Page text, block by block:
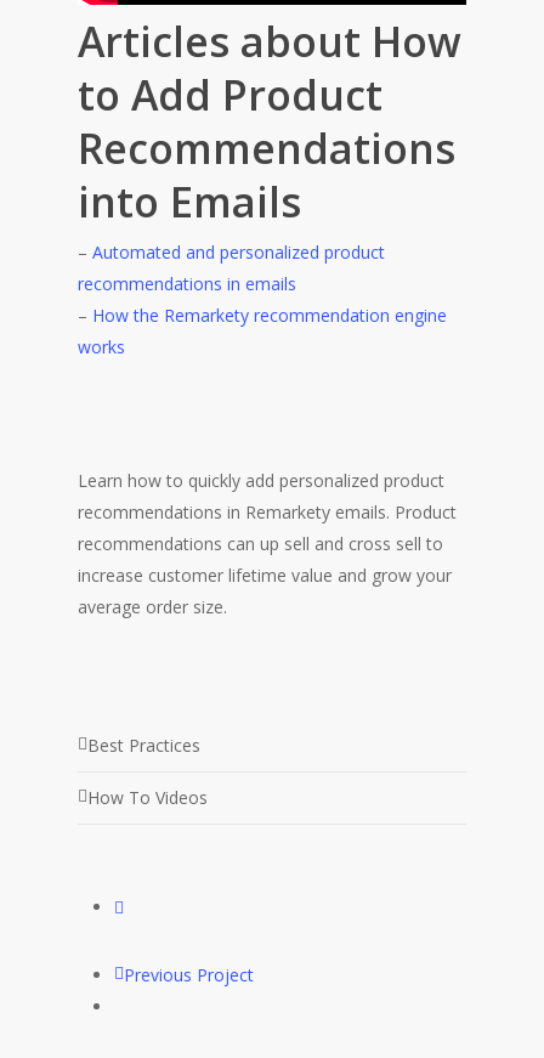
Articles about How
to Add Product
Recommendations
into Emails
–Automated and personalized product
recommendations in emails
– How the Remarkety recommendation engine
works
Learn how to quickly add personalized product
recommendations in Remarkety emails. Product
recommendations can up sell and cross sell to
increase customer lifetime value and grow your
average order size.
Best Practices
How To Videos
Previous Project